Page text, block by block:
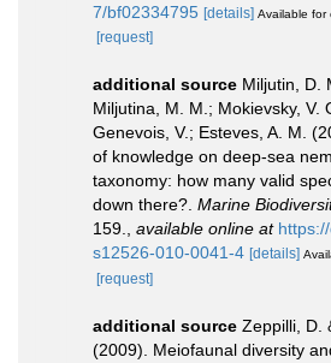
7/bf02334795 [details] Available for
[request]
additional source Miljutin, D.
Miljutina, M. M.; Mokievsky, V.
Genevois, V.; Esteves, A. M.
of knowledge on deep-sea
taxonomy: how many valid
down there?. Marine
159., available online at
s12526-010-0041-4 [details]
[request]
additional source Zeppilli, D.
(2009). Meiofaunal diversity